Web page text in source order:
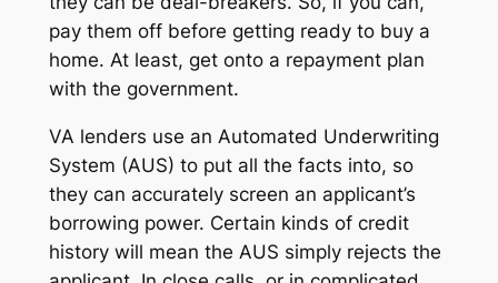
pay them off before getting ready to buy a
home. At least, get onto a repayment plan
with the government.
VA lenders use an Automated Underwriting
System (AUS) to put all the facts into, so
they can accurately screen an applicant’s
borrowing power. Certain kinds of credit
history will mean the AUS simply rejects the